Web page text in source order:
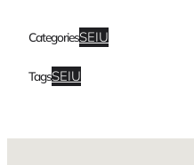
CategoriesSEIU
TagsSEIU